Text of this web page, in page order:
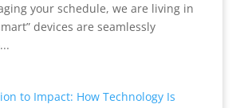
your schedule, we are living in
devices are seamlessly